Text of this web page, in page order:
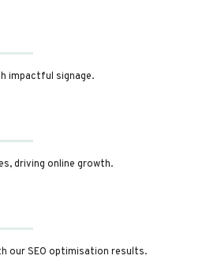
impactful signage.
driving online growth.
our SEO optimisation results.